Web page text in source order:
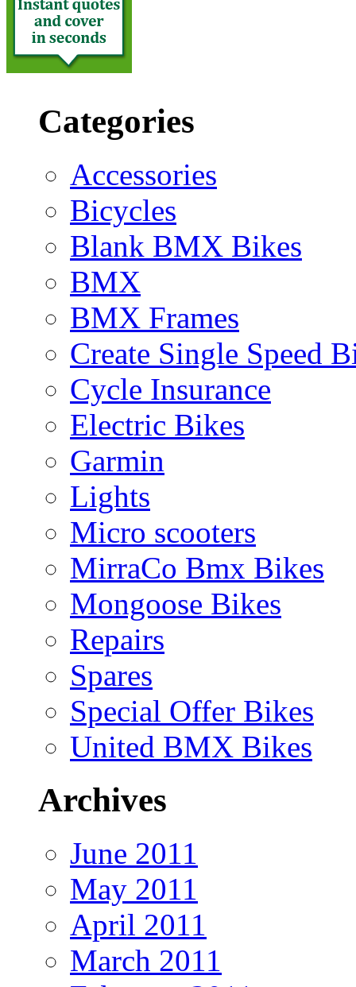
Categories
Accessories
Bicycles
Blank BMX Bikes
BMX
BMX Frames
Create Single Speed
Cycle Insurance
Electric Bikes
Garmin
Lights
Micro scooters
MirraCo Bmx Bikes
Mongoose Bikes
Repairs
Spares
Special Offer Bikes
United BMX Bikes
Archives
June 2011
May 2011
April 2011
March 2011